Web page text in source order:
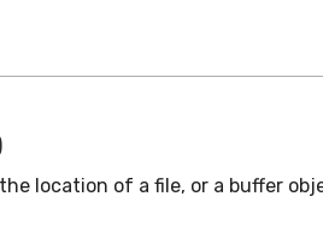
location of a file, or a buffer